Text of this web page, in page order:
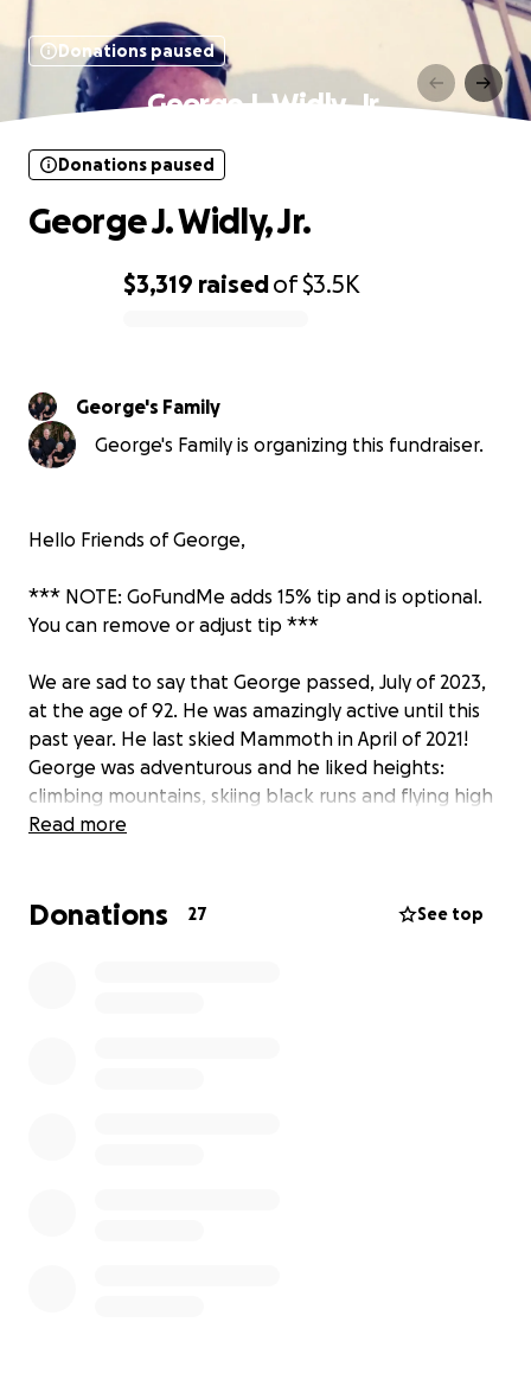
Donations paused
George J. Widly, Jr.
$3,319 raisedof$3.5K
Donations paused
George J. Widly, Jr.
George's Family
George's Family is organizing this fundraiser.
Hello Friends of George,
*** NOTE: GoFundMe adds 15% tip and is optional.
You can remove or adjust tip ***
We are sad to say that George passed, July of 2023,
at the age of 92. He was amazingly active until this
past year. He last skied Mammoth in April of 2021!
George was adventurous and he liked heights:
climbing mountains, skiing black runs and flying high
in his Stearman. He always thought it would be great
he did when he enlisted in the Navy and served in
Read more
Donations 27 See top